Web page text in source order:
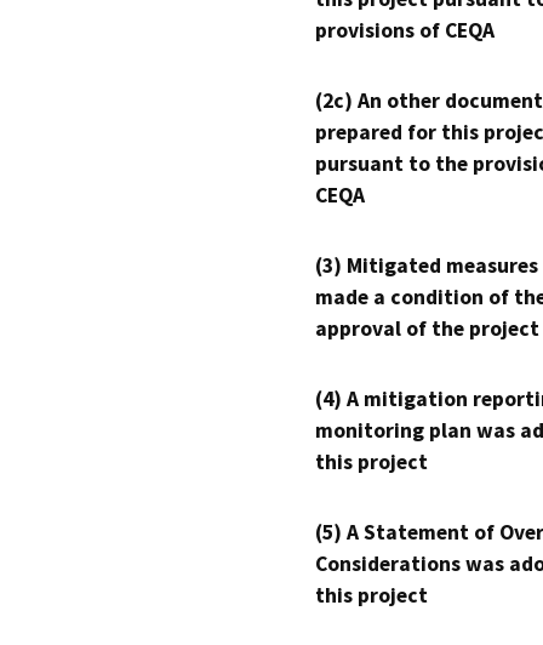
provisions of CEQA
(2c) An other
prepared for this
pursuant to the
CEQA
(3) Mitigated measures
made a condition of
approval of the project
(4) A mitigation
monitoring plan was
this project
(5) A Statement of
Considerations was
this project